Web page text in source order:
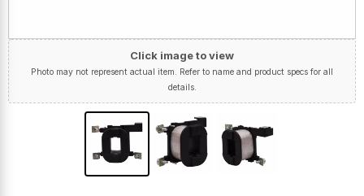
Click image to view
Photo may not represent actual item. Refer to name and product specs for all
details.